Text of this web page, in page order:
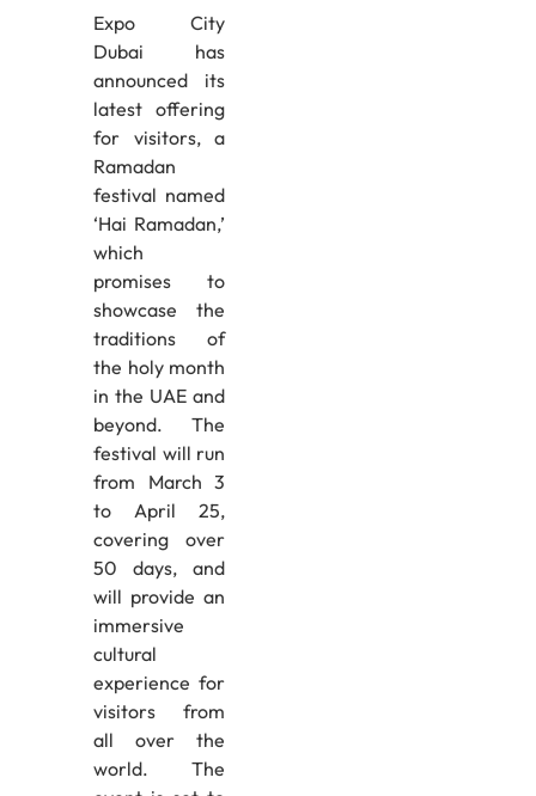
Expo City
Dubai has
announced its
latest offering
for visitors, a
Ramadan
festival named
‘Hai Ramadan,’
which
promises to
showcase the
traditions of
the holy month
in the UAE and
beyond. The
festival will run
from March 3
to April 25,
covering over
50 days, and
will provide an
immersive
cultural
experience for
visitors from
all over the
world. The